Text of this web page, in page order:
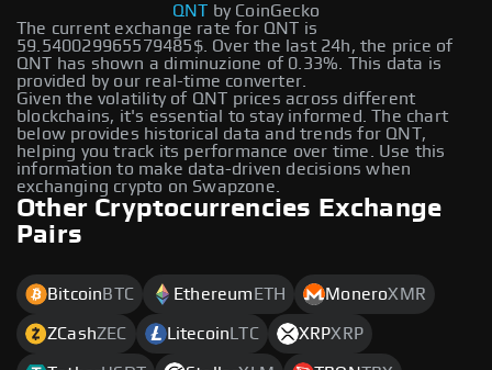
The current exchange rate for QNT is
59.540029965579485$. Over the last 24h, the price of
QNT has shown a diminuzione of 0.33%. This data is
provided by our real-time converter.
Given the volatility of QNT prices across different
blockchains, it's essential to stay informed. The chart
below provides historical data and trends for QNT,
helping you track its performance over time. Use this
information to make data-driven decisions when
exchanging crypto on Swapzone.
QNT by CoinGecko
Other Cryptocurrencies Exchange
Pairs
Bitcoin BTC Ethereum ETH MoneroXMR
ZCashZEC Litecoin LTC XRPXRP